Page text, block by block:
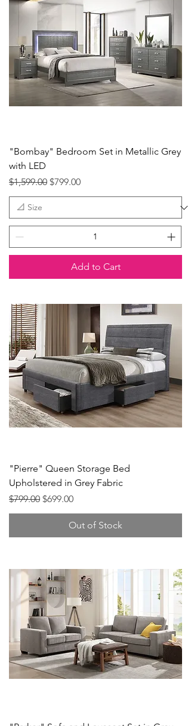
"Bombay" Bedroom Set in Metallic Grey
with LED
Regular Price
$1,599.00 Sale Price
$799.00
Add to Cart
"Pierre" Queen Storage Bed
Upholstered in Grey Fabric
Regular Price
$799.00 Sale Price
$699.00
Out of Stock